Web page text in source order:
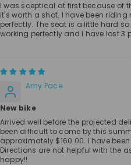
I was sceptical at first because of
it's worth a shot. I have been riding
perfectly. The seat is a little hard
working perfectly and I have lost 3
Amy Pace
New bike
Arrived well before the projected
been difficult to come by this
approximately $160.00. I have
Directions are not helpful with the
happy!!